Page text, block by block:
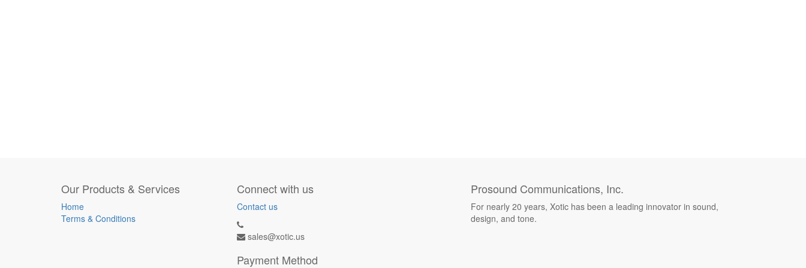
Our Products & Services
Home
Terms & Conditions
Connect with us
Contact us
sales@xotic.us
Payment Method
Prosound Communications, Inc.
For nearly 20 years, Xotic has been a leading innovator in sound,
design, and tone.